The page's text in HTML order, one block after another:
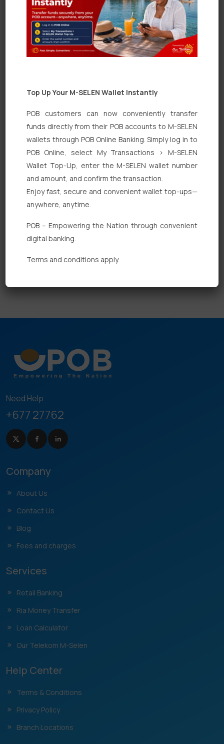
Quick Links
Personal Banking
Corporate Banking
Fixed Deposits
International Trade
Need Help
+677 27762
Company
About Us
Contact Us
Blog
Fees and charges
Services
Retail Banking
Ria Money Transfer
Loan Calculator
Our Telekom M-Selen
Help Center
Terms & Conditions
Privacy Policy
Branch Locations
Top Up Your M-SELEN Wallet Instantly
POB customers can now conveniently transfer
funds directly from their POB accounts to M-SELEN
wallets through POB Online Banking. Simply log in to
POB Online, select My Transactions > M-SELEN
Wallet Top-Up, enter the M-SELEN wallet number
and amount, and confirm the transaction.
Enjoy fast, secure and convenient wallet top-ups—
anywhere, anytime.
POB – Empowering the Nation through convenient
digital banking.
Terms and conditions apply.